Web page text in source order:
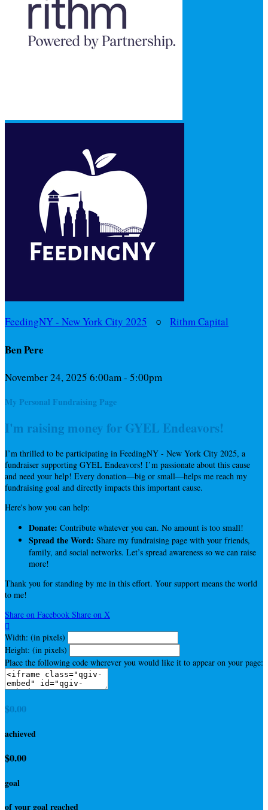
FeedingNY - New York City 2025 ○ Rithm Capital
Ben Pere
November 24, 2025 6:00am - 5:00pm
My Personal Fundraising Page
I'm raising money for GYEL Endeavors!
I’m thrilled to be participating in FeedingNY - New York City 2025, a
fundraiser supporting GYEL Endeavors! I’m passionate about this cause
and need your help! Every donation—big or small—helps me reach my
fundraising goal and directly impacts this important cause.
Here's how you can help:
Donate: Contribute whatever you can. No amount is too small!
Spread the Word: Share my fundraising page with your friends,
family, and social networks. Let’s spread awareness so we can raise
more!
Thank you for standing by me in this effort. Your support means the world
to me!
Share on Facebook Share on X

Width: (in pixels)
Height: (in pixels)
Place the following code wherever you would like it to appear on your page:
$0.00
achieved
$0.00
goal
of your goal reached